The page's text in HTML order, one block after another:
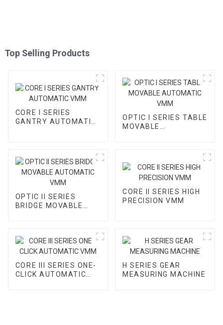
Top Selling Products
CORE I SERIES
GANTRY AUTOMATIC
OPTIC I SERIES TABLE
MOVABLE
OPTIC II SERIES
BRIDGE MOVABLE
CORE II SERIES HIGH
PRECISION VMM
CORE III SERIES ONE-
CLICK AUTOMATIC
H SERIES GEAR
MEASURING MACHINE